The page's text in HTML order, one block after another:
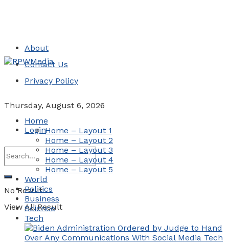
About
Contact Us
Privacy Policy
Thursday, August 6, 2026
Login
No Result
View All Result
Home
Home – Layout 1
Home – Layout 2
Home – Layout 3
Home – Layout 4
Home – Layout 5
World
Politics
Business
Science
Tech